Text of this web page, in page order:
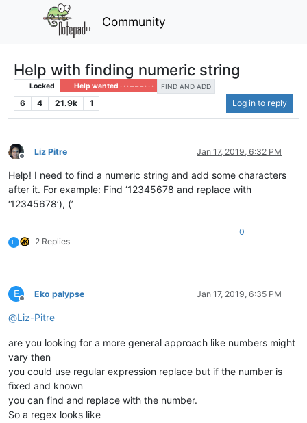
Community
Help with finding numeric string
Locked Help wanted · · · – – – · · · FIND AND ADD
6 4 21.9k 1 Log in to reply
Offline
Liz Pitre Jan 17, 2019, 6:32 PM
Help! I need to find a numeric string and add some characters
after it. For example: Find ‘12345678 and replace with
‘12345678’), (’
E 2 Replies
0
E
Offline
Eko palypse Jan 17, 2019, 6:35 PM
@Liz-Pitre
are you looking for a more general approach like numbers might
vary then
you could use regular expression replace but if the number is
fixed and known
you can find and replace with the number.
So a regex looks like